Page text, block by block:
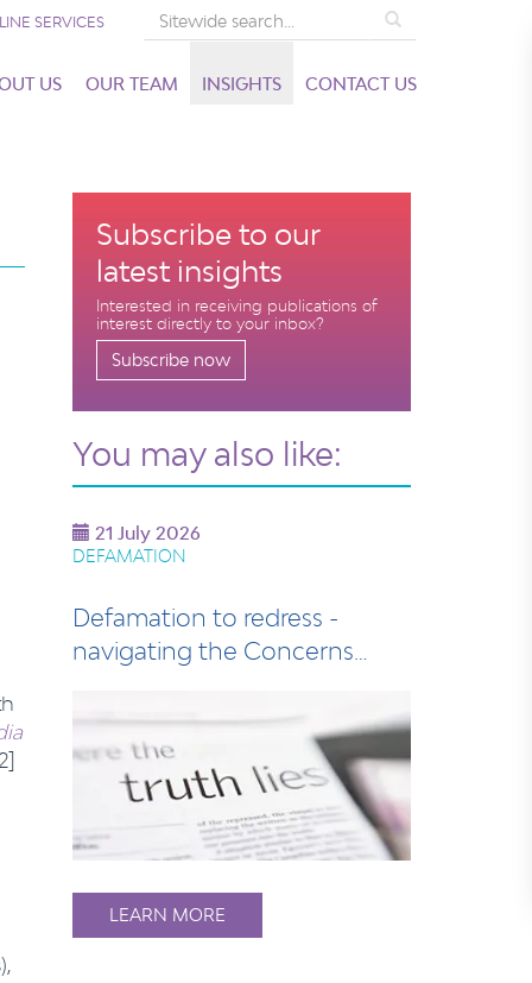
SERVICES
US OUR TEAM INSIGHTS CONTACT US
),
Subscribe to our
latest insights
Interested in receiving publications of
interest directly to your inbox?
Subscribe now
You may also like:
21 July 2026
DEFAMATION
Defamation to redress -
navigating the Concerns
LEARN MORE